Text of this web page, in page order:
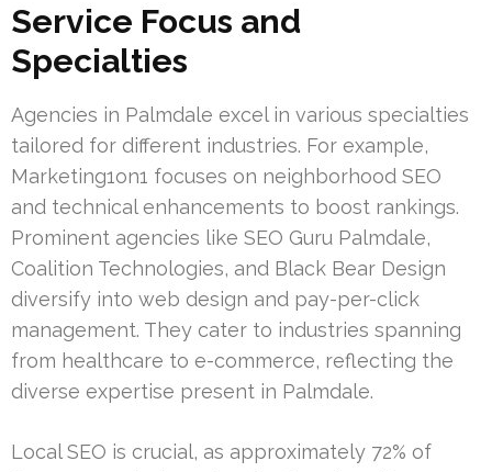
Service Focus and
Specialties
Agencies in Palmdale excel in various specialties
tailored for different industries. For example,
Marketing1on1 focuses on neighborhood SEO
and technical enhancements to boost rankings.
Prominent agencies like SEO Guru Palmdale,
Coalition Technologies, and Black Bear Design
diversify into web design and pay-per-click
management. They cater to industries spanning
from healthcare to e-commerce, reflecting the
diverse expertise present in Palmdale.
Local SEO is crucial, as approximately 72% of